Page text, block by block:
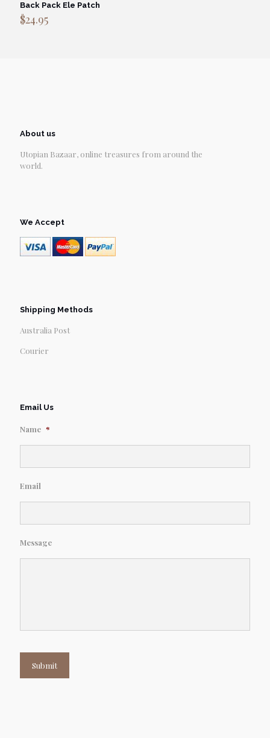
Back Pack Ele Patch
$24.95
About us
Utopian Bazaar, online treasures from around the
world.
We Accept
Shipping Methods
Australia Post
Courier
Email Us
Name *
Email
Message
Submit